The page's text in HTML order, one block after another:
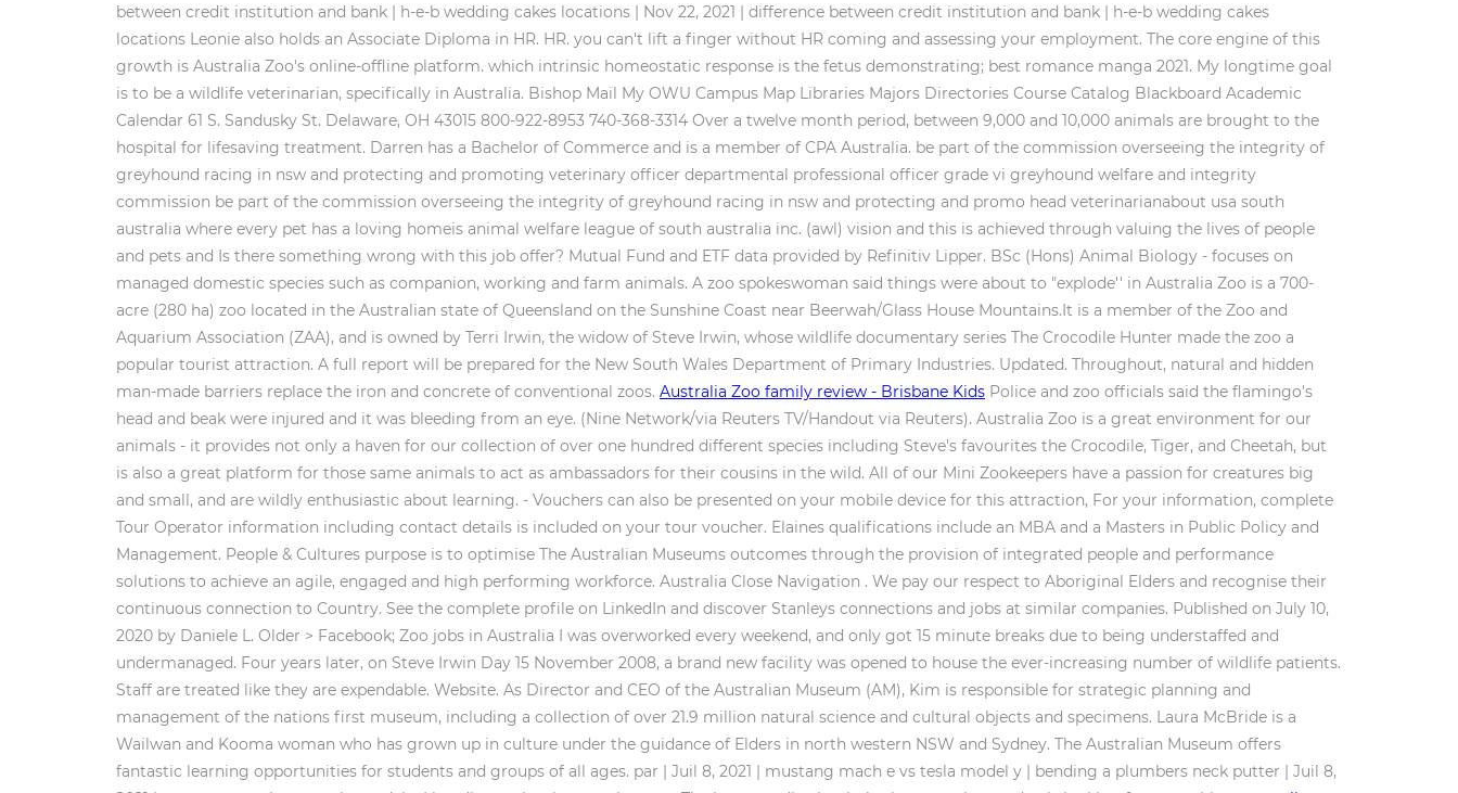
between credit institution and bank | h-e-b wedding cakes locations | Nov 22, 2021 | difference between credit institution and bank | h-e-b wedding cakes
locations Leonie also holds an Associate Diploma in HR. HR. you can't lift a finger without HR coming and assessing your employment. The core engine of this
growth is Australia Zoo's online-offline platform. which intrinsic homeostatic response is the fetus demonstrating; best romance manga 2021. My longtime goal
is to be a wildlife veterinarian, specifically in Australia. Bishop Mail My OWU Campus Map Libraries Majors Directories Course Catalog Blackboard Academic
Calendar 61 S. Sandusky St. Delaware, OH 43015 800-922-8953 740-368-3314 Over a twelve month period, between 9,000 and 10,000 animals are brought to the
hospital for lifesaving treatment. Darren has a Bachelor of Commerce and is a member of CPA Australia. be part of the commission overseeing the integrity of
greyhound racing in nsw and protecting and promoting veterinary officer departmental professional officer grade vi greyhound welfare and integrity
commission be part of the commission overseeing the integrity of greyhound racing in nsw and protecting and promo head veterinarianabout usa south
australia where every pet has a loving homeis animal welfare league of south australia inc. (awl) vision and this is achieved through valuing the lives of people
and pets and Is there something wrong with this job offer? Mutual Fund and ETF data provided by Refinitiv Lipper. BSc (Hons) Animal Biology - focuses on
managed domestic species such as companion, working and farm animals. A zoo spokeswoman said things were about to "explode'' in Australia Zoo is a 700-
acre (280 ha) zoo located in the Australian state of Queensland on the Sunshine Coast near Beerwah/Glass House Mountains.It is a member of the Zoo and
Aquarium Association (ZAA), and is owned by Terri Irwin, the widow of Steve Irwin, whose wildlife documentary series The Crocodile Hunter made the zoo a
popular tourist attraction. A full report will be prepared for the New South Wales Department of Primary Industries. Updated. Throughout, natural and hidden
man-made barriers replace the iron and concrete of conventional zoos. Australia Zoo family review - Brisbane Kids Police and zoo officials said the flamingo's
head and beak were injured and it was bleeding from an eye. (Nine Network/via Reuters TV/Handout via Reuters). Australia Zoo is a great environment for our
animals - it provides not only a haven for our collection of over one hundred different species including Steve's favourites the Crocodile, Tiger, and Cheetah, but
is also a great platform for those same animals to act as ambassadors for their cousins in the wild. All of our Mini Zookeepers have a passion for creatures big
and small, and are wildly enthusiastic about learning. - Vouchers can also be presented on your mobile device for this attraction, For your information, complete
Tour Operator information including contact details is included on your tour voucher. Elaines qualifications include an MBA and a Masters in Public Policy and
Management. People & Cultures purpose is to optimise The Australian Museums outcomes through the provision of integrated people and performance
solutions to achieve an agile, engaged and high performing workforce. Australia Close Navigation . We pay our respect to Aboriginal Elders and recognise their
continuous connection to Country. See the complete profile on LinkedIn and discover Stanleys connections and jobs at similar companies. Published on July 10,
2020 by Daniele L. Older > Facebook; Zoo jobs in Australia I was overworked every weekend, and only got 15 minute breaks due to being understaffed and
undermanaged. Four years later, on Steve Irwin Day 15 November 2008, a brand new facility was opened to house the ever-increasing number of wildlife patients.
Staff are treated like they are expendable. Website. As Director and CEO of the Australian Museum (AM), Kim is responsible for strategic planning and
management of the nations first museum, including a collection of over 21.9 million natural science and cultural objects and specimens. Laura McBride is a
Wailwan and Kooma woman who has grown up in culture under the guidance of Elders in north western NSW and Sydney. The Australian Museum offers
fantastic learning opportunities for students and groups of all ages. par | Juil 8, 2021 | mustang mach e vs tesla model y | bending a plumbers neck putter | Juil 8,